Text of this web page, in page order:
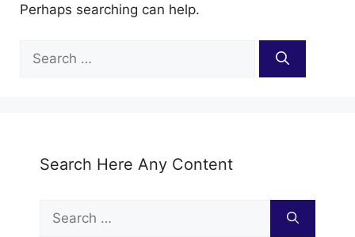
Perhaps searching can help.
for:
Search Here Any Content
for: